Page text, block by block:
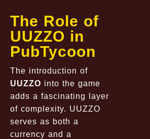
The Role of
UUZZO in
PubTycoon
The introduction of
UUZZO into the game
adds a fascinating layer
of complexity. UUZZO
serves as both a
currency and a